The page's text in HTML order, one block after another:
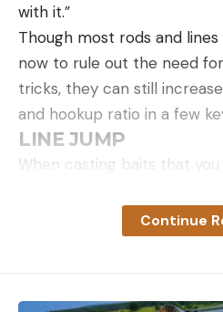
Photo by Holly A. Heyser
Other Tips
If you want to make a
with it.”
Though most rods and
now to rule out the need
tricks, they can still
and hookup ratio in a few
LINE JUMP
When casting baits that
just drop your rod and truly
Instead, if you maintain a
Continue